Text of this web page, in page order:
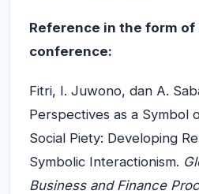
Reference in the form
conference:
Fitri, I. Juwono, dan A.
Perspectives as a Symbol
Social Piety: Developing
Symbolic Interactionism.
Business and Finance